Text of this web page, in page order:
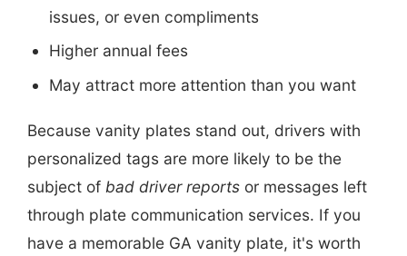
issues, or even compliments
Higher annual fees
May attract more attention than you want
Because vanity plates stand out, drivers with
personalized tags are more likely to be the
subject of bad driver reports or messages left
through plate communication services. If you
have a memorable GA vanity plate, it's worth